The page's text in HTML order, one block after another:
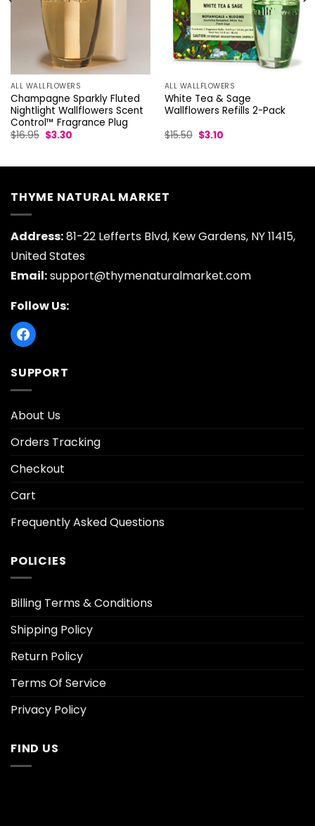
ALL WALLFLOWERS
Champagne Sparkly Fluted
Nightlight Wallflowers Scent
Control™ Fragrance Plug
$16.95 Original
price
$3.30Current
ALL WALLFLOWERS
White Tea & Sage
Wallflowers Refills 2-Pack
$15.50 Original
price
$3.10Current
THYME NATURAL MARKET
Address:81-22 Lefferts Blvd, Kew Gardens, NY 11415,
United States
Email:support@thymenaturalmarket.com
Follow Us:
SUPPORT
About Us
Orders Tracking
Checkout
Cart
Frequently Asked Questions
POLICIES
Billing Terms & Conditions
Shipping Policy
Return Policy
Terms Of Service
Privacy Policy
FIND US